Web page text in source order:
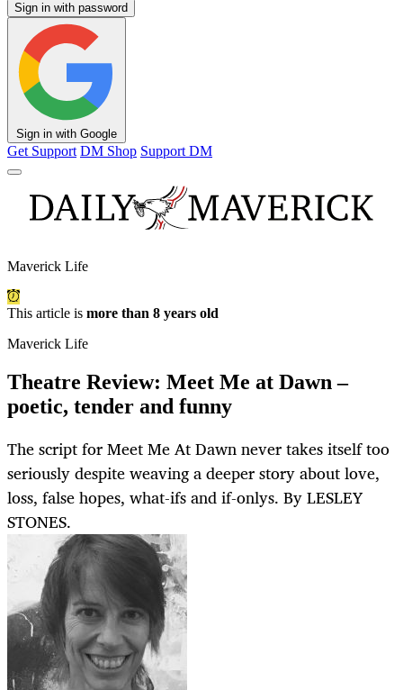
Sign in with password
Sign in with Google
Get Support DM Shop Support DM
Maverick Life
This article is more than 8 years old
Maverick Life
Theatre Review: Meet Me at Dawn –
poetic, tender and funny
The script for Meet Me At Dawn never takes itself too
seriously despite weaving a deeper story about love,
loss, false hopes, what-ifs and if-onlys. By LESLEY
STONES.